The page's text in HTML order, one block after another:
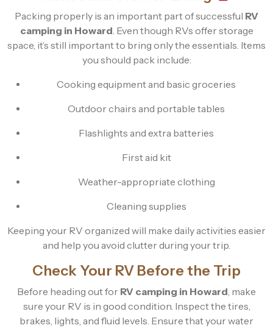
Packing properly is an important part of successful RV
camping in Howard . Even though RVs offer storage
space, it’s still important to bring only the essentials. Items
you should pack include:
Cooking equipment and basic groceries
Outdoor chairs and portable tables
Flashlights and extra batteries
First aid kit
Weather-appropriate clothing
Cleaning supplies
Keeping your RV organized will make daily activities easier
and help you avoid clutter during your trip.
Check Your RV Before the Trip
Before heading out for RV camping in Howard , make
sure your RV is in good condition. Inspect the tires,
brakes, lights, and fluid levels. Ensure that your water